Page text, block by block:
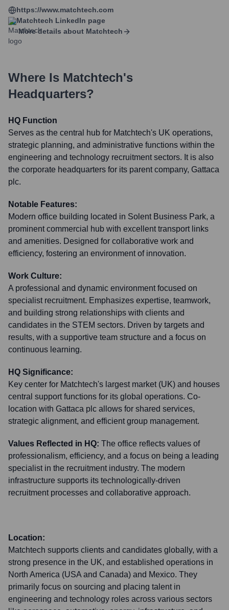
https://www.matchtech.com
Matchtech LinkedIn page
More details about Matchtech
Where Is Matchtech's
Headquarters?
HQ Function
Serves as the central hub for Matchtech's UK operations,
strategic planning, and administrative functions within the
engineering and technology recruitment sectors. It is also
the corporate headquarters for its parent company, Gattaca
plc.
Notable Features:
Modern office building located in Solent Business Park, a
prominent commercial hub with excellent transport links
and amenities. Designed for collaborative work and
efficiency, fostering an environment of innovation.
Work Culture:
A professional and dynamic environment focused on
specialist recruitment. Emphasizes expertise, teamwork,
and building strong relationships with clients and
candidates in the STEM sectors. Driven by targets and
results, with a supportive team structure and a focus on
continuous learning.
HQ Significance:
Key center for Matchtech's largest market (UK) and houses
central support functions for its global operations. Co-
location with Gattaca plc allows for shared services,
strategic alignment, and efficient group management.
Values Reflected in HQ: The office reflects values of
professionalism, efficiency, and a focus on being a leading
specialist in the recruitment industry. The modern
infrastructure supports its technologically-driven
recruitment processes and collaborative approach.
Location:
Matchtech supports clients and candidates globally, with a
strong presence in the UK, and established operations in
North America (USA and Canada) and Mexico. They
primarily focus on sourcing and placing talent in
engineering and technology roles across various sectors